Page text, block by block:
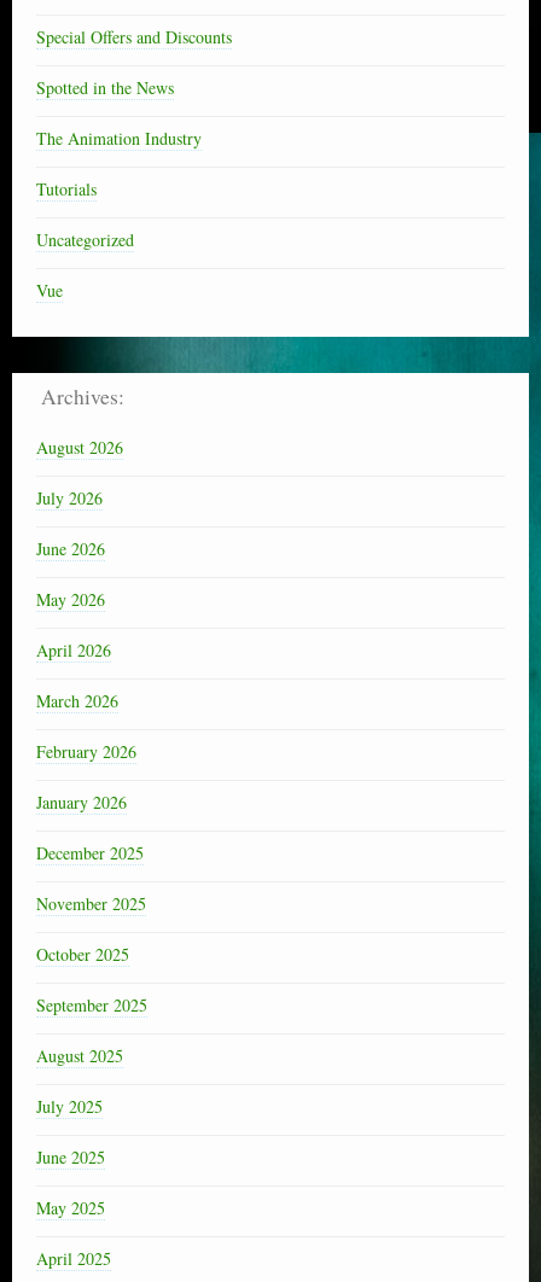
Special Offers and Discounts
Spotted in the News
The Animation Industry
Tutorials
Uncategorized
Vue
Archives:
August 2026
July 2026
June 2026
May 2026
April 2026
March 2026
February 2026
January 2026
December 2025
November 2025
October 2025
September 2025
August 2025
July 2025
June 2025
May 2025
April 2025